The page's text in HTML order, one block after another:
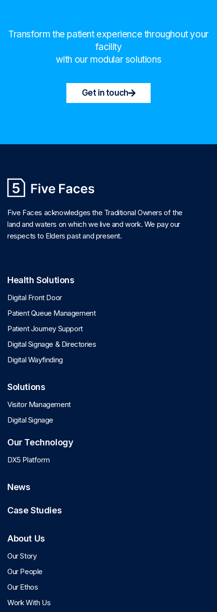
Transform the patient experience throughout your
facility
with our modular solutions
Get in touch
Five Faces acknowledges the Traditional Owners of the
land and waters on which we live and work. We pay our
respects to Elders past and present.
Health Solutions
Digital Front Door
Patient Queue Management
Patient Journey Support
Digital Signage & Directories
Digital Wayfinding
Solutions
Visitor Management
Digital Signage
Our Technology
DX5 Platform
News
Case Studies
About Us
Our Story
Our People
Our Ethos
Work With Us